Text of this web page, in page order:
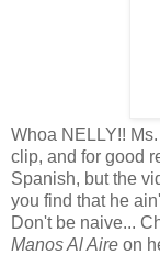
Whoa NELLY!!
clip, and for good
Spanish, but the
you find that he
Don't be naive...
Manos Al Aire on